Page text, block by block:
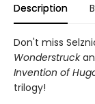
Description
Don't miss
Wonderstruck
Invention of
trilogy!